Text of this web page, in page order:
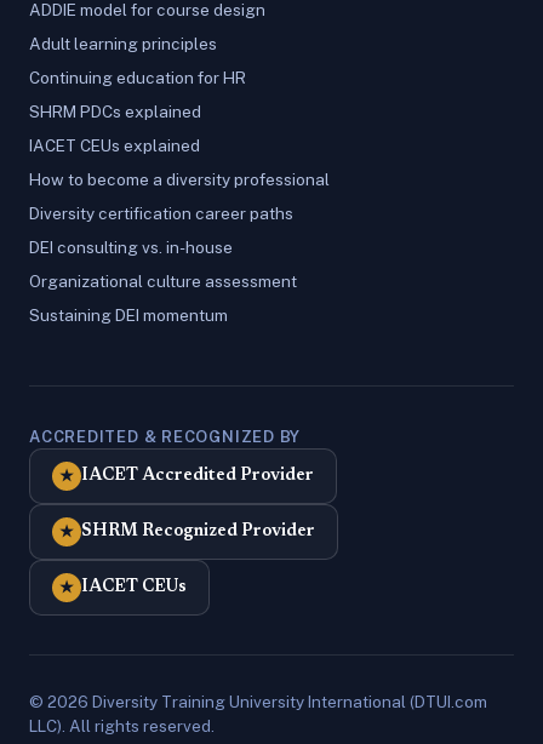
ADDIE model for course design
Adult learning principles
Continuing education for HR
SHRM PDCs explained
IACET CEUs explained
How to become a diversity professional
Diversity certification career paths
DEI consulting vs. in-house
Organizational culture assessment
Sustaining DEI momentum
ACCREDITED & RECOGNIZED BY
★ IACET Accredited Provider
★ SHRM Recognized Provider
★ IACET CEUs
© 2026 Diversity Training University International (DTUI.com
LLC). All rights reserved.